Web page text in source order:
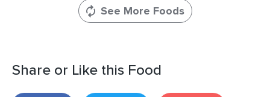
See More Foods
Share or Like this Food